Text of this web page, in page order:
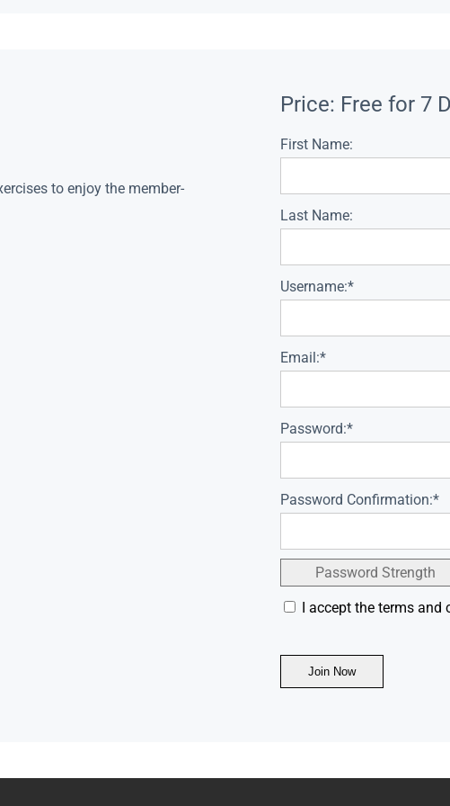
to enjoy the member-
Price: Free for 7
First Name:
Last Name:
Username:*
Email:*
Password:*
Password Confirmation:*
Password Strength
I accept the terms and
No val